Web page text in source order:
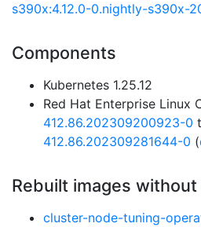
s390x:4.12.0-0.nightly-s390x-
Components
Kubernetes 1.25.12
Red Hat Enterprise Linux
412.86.202309200923-0
412.86.202309281644-0 (
Rebuilt images
cluster-node-tuning-